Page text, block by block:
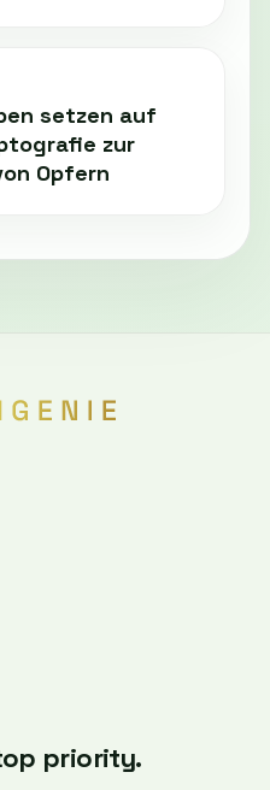
setzen auf
zur
Opfern
priority.